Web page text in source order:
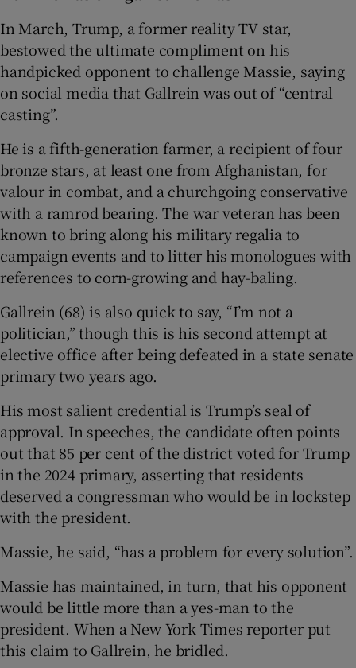
In March, Trump, a former reality TV star,
bestowed the ultimate compliment on his
handpicked opponent to challenge Massie, saying
on social media that Gallrein was out of “central
casting”.
He is a fifth-generation farmer, a recipient of four
bronze stars, at least one from Afghanistan, for
valour in combat, and a churchgoing conservative
with a ramrod bearing. The war veteran has been
known to bring along his military regalia to
campaign events and to litter his monologues with
references to corn-growing and hay-baling.
Gallrein (68) is also quick to say, “I’m not a
politician,” though this is his second attempt at
elective office after being defeated in a state senate
primary two years ago.
His most salient credential is Trump’s seal of
approval. In speeches, the candidate often points
out that 85 per cent of the district voted for Trump
in the 2024 primary, asserting that residents
deserved a congressman who would be in lockstep
with the president.
Massie, he said, “has a problem for every solution”.
Massie has maintained, in turn, that his opponent
would be little more than a yes-man to the
president. When a New York Times reporter put
this claim to Gallrein, he bridled.